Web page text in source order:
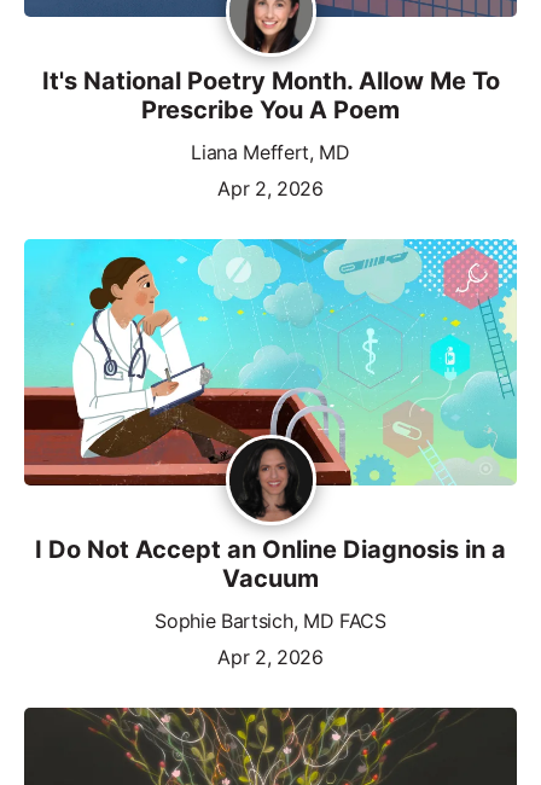
It's National Poetry Month. Allow Me To
Prescribe You A Poem
Liana Meffert, MD
Apr 2, 2026
I Do Not Accept an Online Diagnosis in a
Vacuum
Sophie Bartsich, MD FACS
Apr 2, 2026